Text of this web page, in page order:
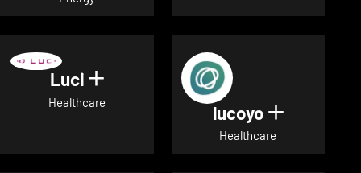
Luci Show details for Luci
Healthcare lucoyo Show
Healthcare